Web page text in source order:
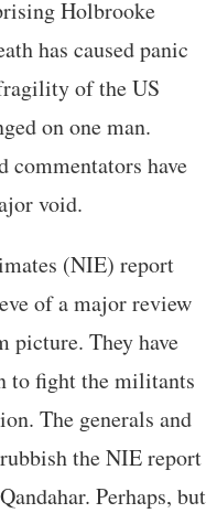
Holbrooke
has caused panic
of the US
on one man.
commentators have
void.
(NIE) report
of a major review
picture. They have
to fight the militants
The generals and
the NIE report
Perhaps, but